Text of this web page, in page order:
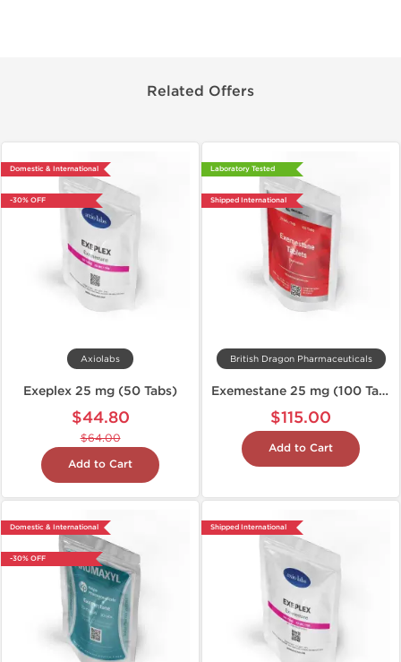
Related Offers
Domestic & International
-30% OFF
Axiolabs
Exeplex 25 mg (50 Tabs)
$44.80
$64.00
Add to Cart
Laboratory Tested
Shipped International
British Dragon Pharmaceuticals
Exemestane 25 mg (100 Tablets)
$115.00
Add to Cart
Domestic & International
-30% OFF
Shipped International